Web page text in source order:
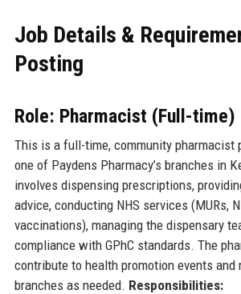
Job Details &
Posting
Role: Pharmacist (Full-time)
This is a full-time, community pharmacist
one of Paydens Pharmacy’s branches in
involves dispensing prescriptions,
advice, conducting NHS services (MURs,
vaccinations), managing the dispensary
compliance with GPhC standards. The
contribute to health promotion events and
branches as needed. Responsibilities: